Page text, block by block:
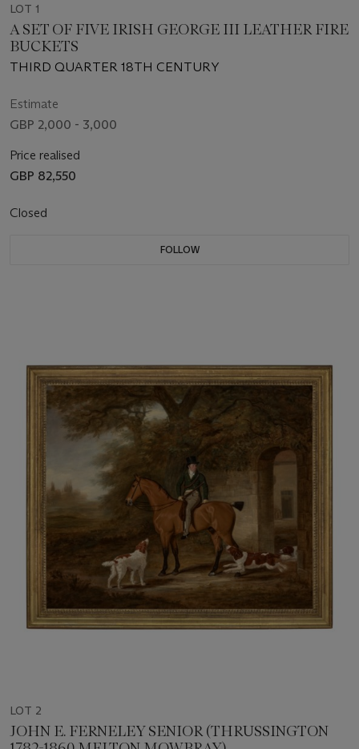
LOT 1
A SET OF FIVE IRISH GEORGE III LEATHER FIRE
BUCKETS
THIRD QUARTER 18TH CENTURY
Estimate
GBP 2,000 - 3,000
Price realised
GBP 82,550
Closed
FOLLOW
LOT 2
JOHN E. FERNELEY SENIOR (THRUSSINGTON